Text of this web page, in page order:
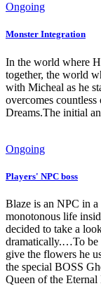
Ongoing
Monster Integration
In the world where
together, the world
with Micheal as he
overcomes
Dreams.The initial
Ongoing
Players' NPC boss
Blaze is an NPC in
monotonous life
decided to take a
dramatically.…To be
give the flowers he
the special BOSS
Queen of the